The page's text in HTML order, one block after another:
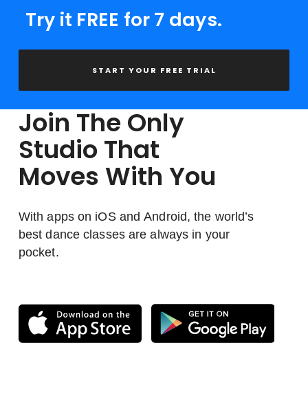
Try it FREE for 7 days.
START YOUR FREE TRIAL
Join The Only
Studio That
Moves With You
With apps on iOS and Android, the world’s
best dance classes are always in your
pocket.